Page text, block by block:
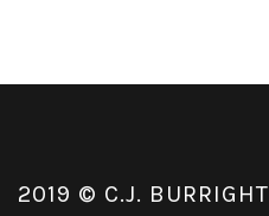
2019 © C.J. BURRIGHT